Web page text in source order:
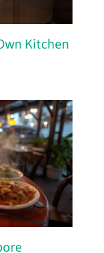
Kitchen